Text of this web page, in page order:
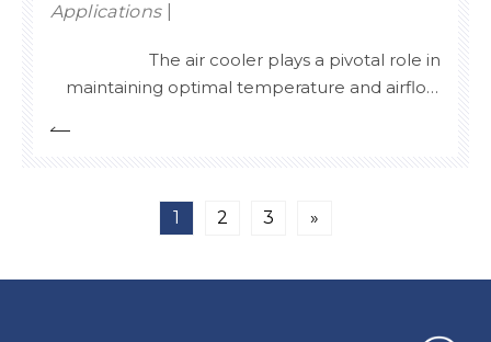
Applications
The air cooler plays a pivotal role in
maintaining optimal temperature and airflow
processes, reducing the risk of temperature
fluctuations that could compromise product
1 2 3 »